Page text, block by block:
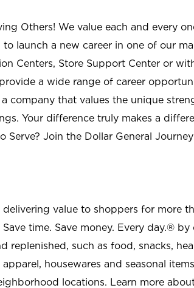
Others! We value each and every
launch a new career in one of our
Centers, Store Support Center or
a wide range of career
company that values the unique
Your difference truly makes a
Serve? Join the Dollar General
value to shoppers for more
time. Save money. Every day.®
replenished, such as food, snacks,
housewares and seasonal
locations. Learn more